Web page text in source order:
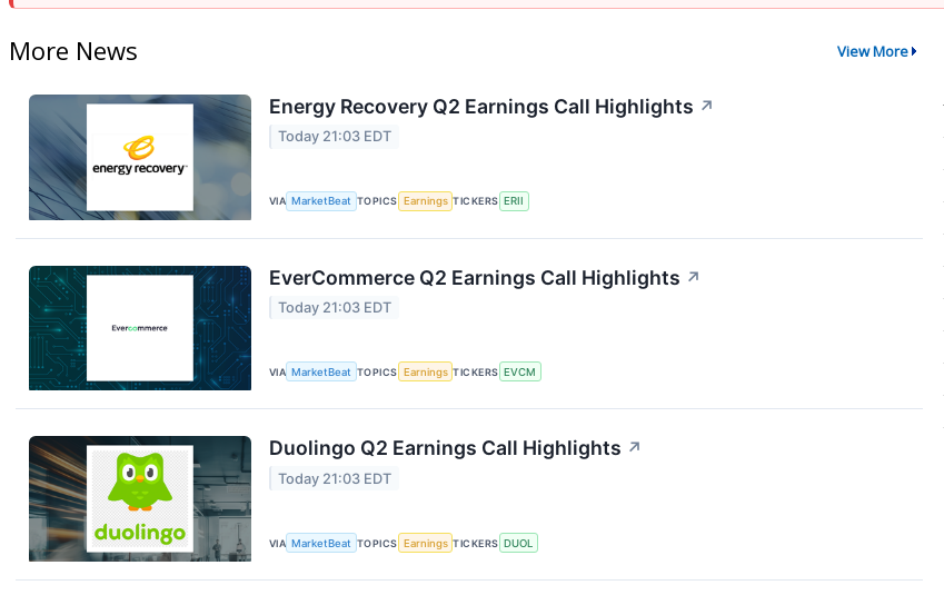
More News View More
Energy Recovery Q2 Earnings Call Highlights ↗
Today 21:03 EDT
VIA MarketBeat TOPICS Earnings TICKERS ERII
EverCommerce Q2 Earnings Call Highlights ↗
Today 21:03 EDT
VIA MarketBeat TOPICS Earnings TICKERS EVCM
Duolingo Q2 Earnings Call Highlights ↗
Today 21:03 EDT
VIA MarketBeat TOPICS Earnings TICKERS DUOL